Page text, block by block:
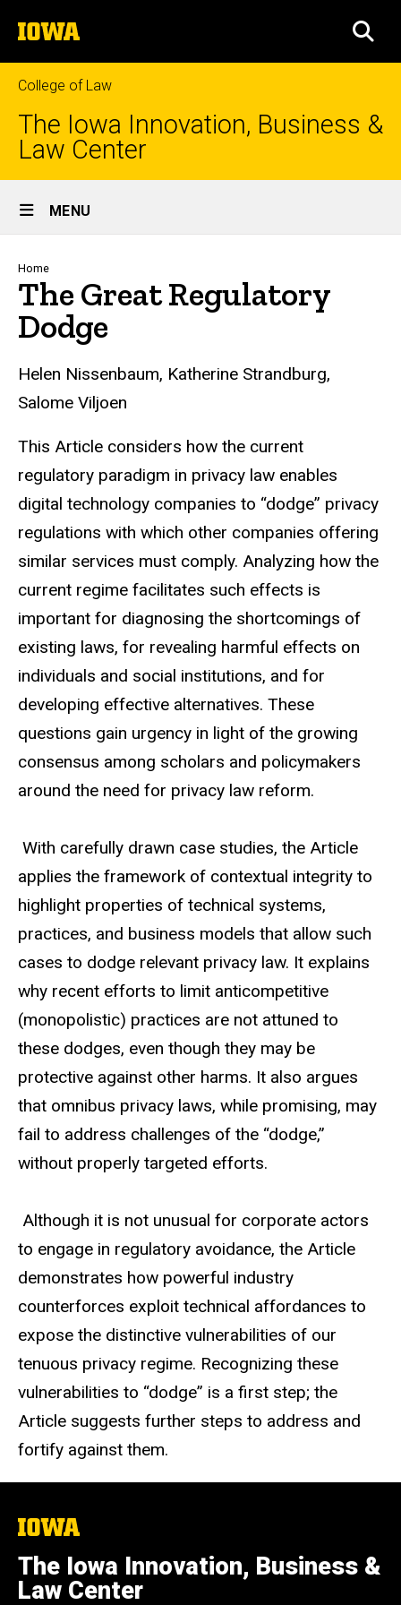
to
content
The
University
of
Iowa
College of Law
The Iowa Innovation, Business &
Law Center
Site
Main
Navigation
MENU
Breadcrumb
Home
The Great Regulatory
Dodge
Helen Nissenbaum, Katherine Strandburg,
Salome Viljoen
This Article considers how the current
regulatory paradigm in privacy law enables
digital technology companies to “dodge” privacy
regulations with which other companies offering
similar services must comply. Analyzing how the
current regime facilitates such effects is
important for diagnosing the shortcomings of
existing laws, for revealing harmful effects on
individuals and social institutions, and for
developing effective alternatives. These
questions gain urgency in light of the growing
consensus among scholars and policymakers
around the need for privacy law reform.
With carefully drawn case studies, the Article
applies the framework of contextual integrity to
highlight properties of technical systems,
practices, and business models that allow such
cases to dodge relevant privacy law. It explains
why recent efforts to limit anticompetitive
(monopolistic) practices are not attuned to
these dodges, even though they may be
protective against other harms. It also argues
that omnibus privacy laws, while promising, may
fail to address challenges of the “dodge,”
without properly targeted efforts.
Although it is not unusual for corporate actors
to engage in regulatory avoidance, the Article
demonstrates how powerful industry
counterforces exploit technical affordances to
expose the distinctive vulnerabilities of our
tenuous privacy regime. Recognizing these
vulnerabilities to “dodge” is a first step; the
Article suggests further steps to address and
fortify against them.
The
of
Iowa
The Iowa Innovation, Business &
Law Center